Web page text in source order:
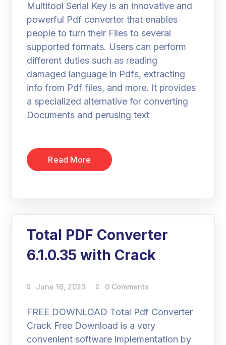
Multitool Serial Key is an innovative and
powerful Pdf converter that enables
people to turn their Files to several
supported formats. Users can perform
different duties such as reading
damaged language in Pdfs, extracting
info from Pdf files, and more. It provides
a specialized alternative for converting
Documents and perusing text
Read More
Total PDF Converter
6.1.0.35 with Crack
June 16, 2023 0 Comments
FREE DOWNLOAD Total Pdf Converter
Crack Free Download is a very
convenient software implementation by